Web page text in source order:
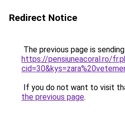
Redirect Notice
The previous page is
https://pensiuneacoral.ro/
If you do not want to visit
the previous page.